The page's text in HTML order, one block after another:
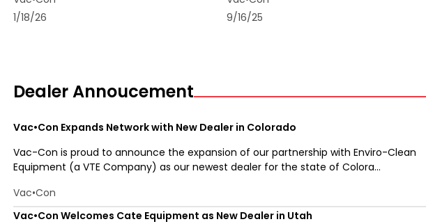
1/18/26
9/16/25
Dealer Annoucement
Vac•Con Expands Network with New Dealer in Colorado
Vac-Con is proud to announce the expansion of our partnership with Enviro-Clean
Equipment (a VTE Company) as our newest dealer for the state of Colora...
Vac•Con
Vac•Con Welcomes Cate Equipment as New Dealer in Utah